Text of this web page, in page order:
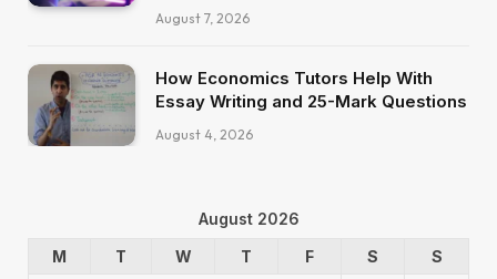
August 7, 2026
How Economics Tutors Help With
Essay Writing and 25-Mark Questions
August 4, 2026
August 2026
M
T W T F S S